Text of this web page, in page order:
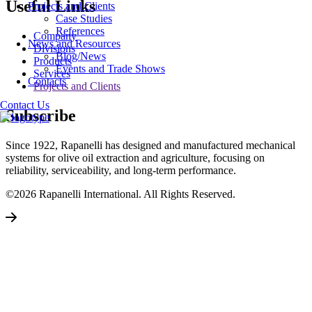
Projects and Clients
Case Studies
References
News and Resources
Blog/News
Events and Trade Shows
Contacts
Contact Us
Useful Links
Company
Divisions
Products
Services
Projects and Clients
Subscribe
Since 1922, Rapanelli has designed and manufactured mechanical
systems for olive oil extraction and agriculture, focusing on
reliability, serviceability, and long-term performance.
©2026 Rapanelli International. All Rights Reserved.